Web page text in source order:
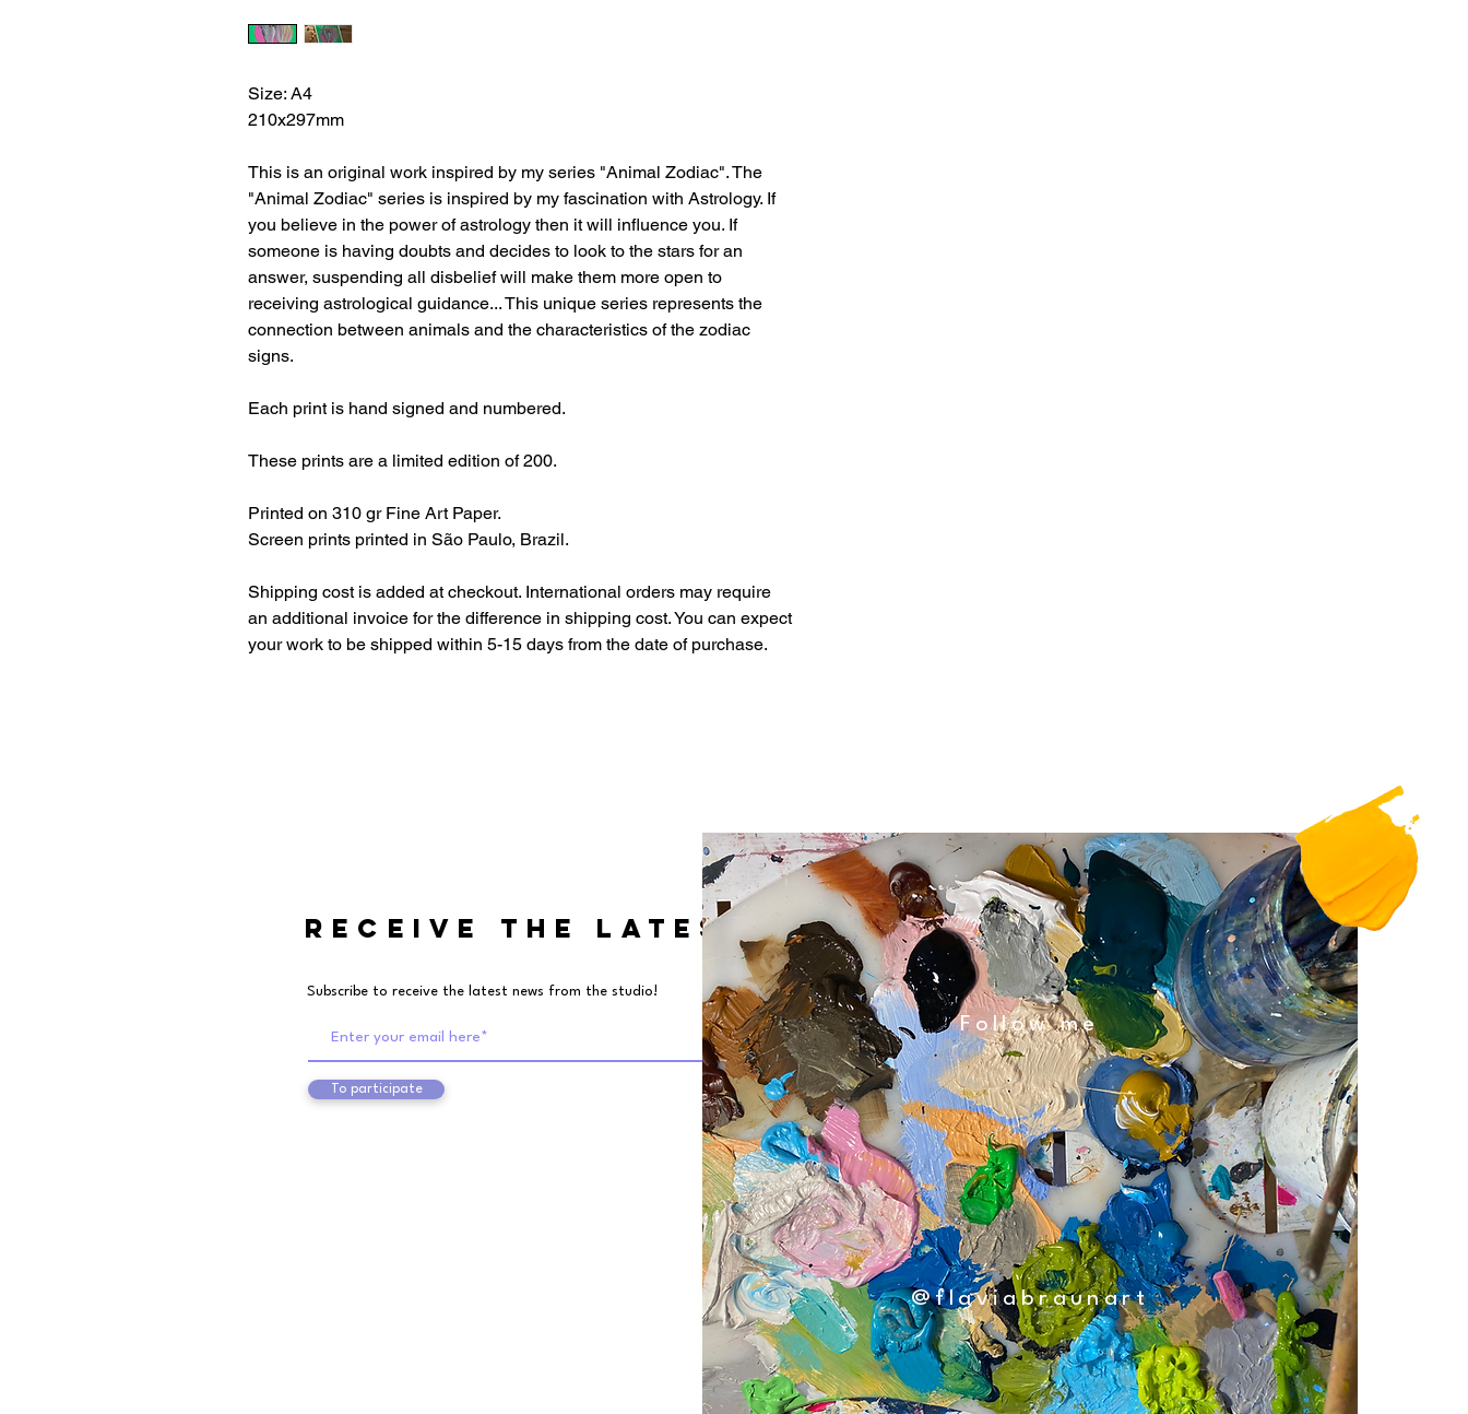
Size: A4
210x297mm
This is an original work inspired by my series "Animal Zodiac". The
"Animal Zodiac" series is inspired by my fascination with Astrology. If
you believe in the power of astrology then it will influence you. If
someone is having doubts and decides to look to the stars for an
answer, suspending all disbelief will make them more open to
receiving astrological guidance... This unique series represents the
connection between animals and the characteristics of the zodiac
signs.
Each print is hand signed and numbered.
These prints are a limited edition of 200.
Printed on 310 gr Fine Art Paper.
Screen prints printed in São Paulo, Brazil.
Shipping cost is added at checkout. International orders may require
an additional invoice for the difference in shipping cost. You can expect
your work to be shipped within 5-15 days from the date of purchase.
RECEIVE THE LATEST NEWS
Subscribe to receive the latest news from the studio!
To participate
Follow me
@flaviabraunart